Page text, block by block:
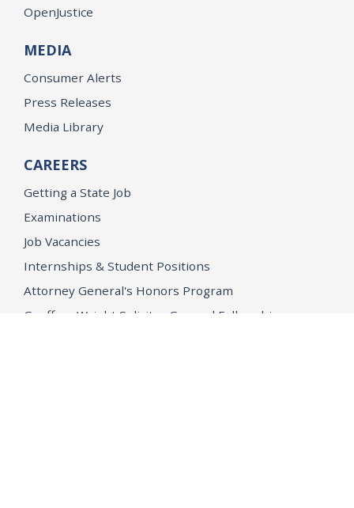
OpenJustice
MEDIA
Consumer Alerts
Press Releases
Media Library
CAREERS
Getting a State Job
Examinations
Job Vacancies
Internships & Student Positions
Attorney General's Honors Program
Geoffrey Wright Solicitor General Fellowship